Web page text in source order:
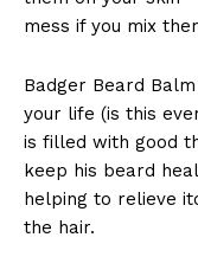
mess if you mix
Badger Beard
your life (is this
is filled with good
keep his beard
helping to relieve
the hair.